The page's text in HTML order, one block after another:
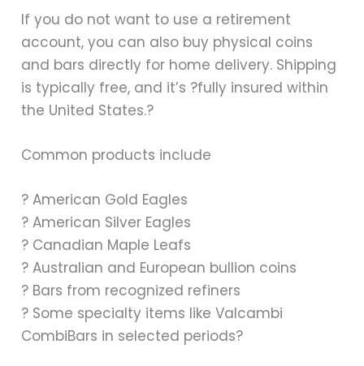
If you do not want to use a retirement
account, you can also buy physical coins
and bars directly for home delivery. Shipping
is typically free, and it’s ?fully insured within
the United States.?
Common products include
? American Gold Eagles
? American Silver Eagles
? Canadian Maple Leafs
? Australian and European bullion coins
? Bars from recognized refiners
? Some specialty items like Valcambi
CombiBars in selected periods?